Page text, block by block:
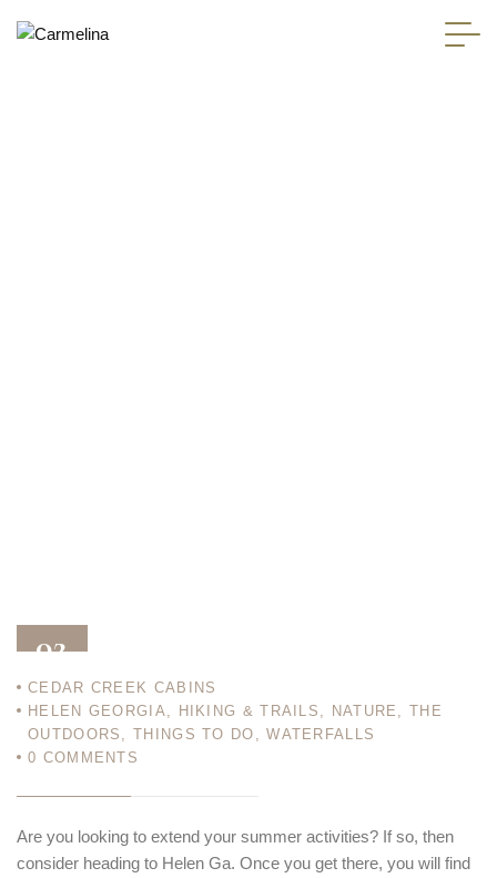
02
CEDAR CREEK CABINS
HELEN GEORGIA, HIKING & TRAILS , NATURE ,THE
OUTDOORS ,THINGS TO DO ,WATERFALLS
0 COMMENTS
Are you looking to extend your summer activities? If so, then
consider heading to Helen Ga. Once you get there, you will find